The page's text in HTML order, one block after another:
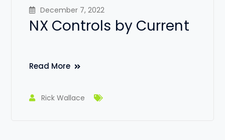
December 7, 2022
NX Controls by Current
Read More
Rick Wallace